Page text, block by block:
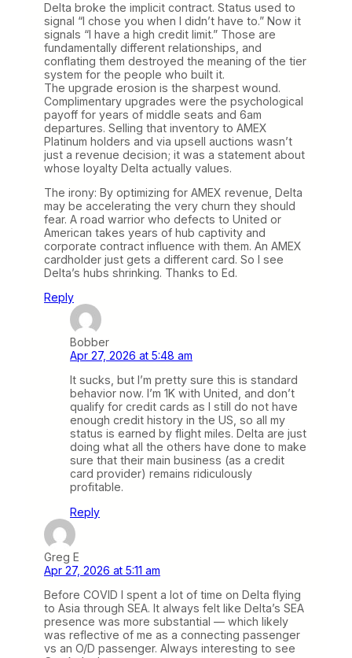
Delta broke the implicit contract. Status used to
signal “I chose you when I didn’t have to.” Now it
signals “I have a high credit limit.” Those are
fundamentally different relationships, and
conflating them destroyed the meaning of the tier
system for the people who built it.
The upgrade erosion is the sharpest wound.
Complimentary upgrades were the psychological
payoff for years of middle seats and 6am
departures. Selling that inventory to AMEX
Platinum holders and via upsell auctions wasn’t
just a revenue decision; it was a statement about
whose loyalty Delta actually values.
The irony: By optimizing for AMEX revenue, Delta
may be accelerating the very churn they should
fear. A road warrior who defects to United or
American takes years of hub captivity and
corporate contract influence with them. An AMEX
cardholder just gets a different card. So I see
Delta’s hubs shrinking. Thanks to Ed.
Reply
Bobber
Apr 27, 2026 at 5:48 am
It sucks, but I’m pretty sure this is standard
behavior now. I’m 1K with United, and don’t
qualify for credit cards as I still do not have
enough credit history in the US, so all my
status is earned by flight miles. Delta are just
doing what all the others have done to make
sure that their main business (as a credit
card provider) remains ridiculously
profitable.
Reply
Greg E
Apr 27, 2026 at 5:11 am
Before COVID I spent a lot of time on Delta flying
to Asia through SEA. It always felt like Delta’s SEA
presence was more substantial — which likely
was reflective of me as a connecting passenger
vs an O/D passenger. Always interesting to see